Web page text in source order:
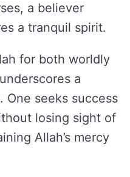
a believer
a tranquil spirit.
for both worldly
a
One seeks success
losing sight of
Allah’s mercy